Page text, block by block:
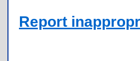
Report